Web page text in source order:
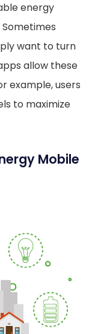
energy
want to turn
allow these
example, users
to maximize
Mobile